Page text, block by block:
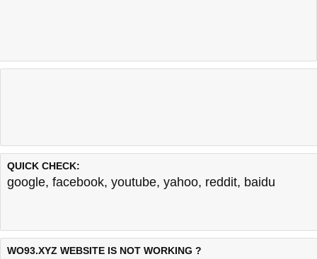
QUICK CHECK:
google, facebook, youtube, yahoo, reddit, baidu
WO93.XYZ WEBSITE IS NOT WORKING ?